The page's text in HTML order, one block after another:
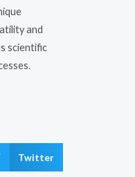
and
scientific
Twitter